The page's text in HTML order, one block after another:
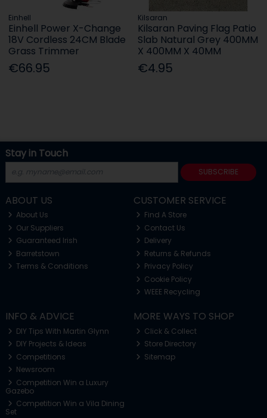
Einhell
Einhell Power X-Change
18V Cordless 24CM Blade
Grass Trimmer
€66.95
Kilsaran
Kilsaran Paving Flag Patio
Slab Natural Grey 400MM
X 400MM X 40MM
€4.95
Stay in Touch
SUBSCRIBE
ABOUT US
About Us
Our Suppliers
Guaranteed Irish
Barretstown
Terms & Conditions
CUSTOMER SERVICE
Find A Store
Contact Us
Delivery
Returns & Refunds
Privacy Policy
Cookie Policy
WEEE Recycling
INFO & ADVICE
DIY Tips With Martin Glynn
DIY Projects & Ideas
Competitions
Newsroom
Competition Win a Luxury
Gazebo
Competition Win a Vila Dining
Set
MORE WAYS TO SHOP
Click & Collect
Store Directory
Sitemap